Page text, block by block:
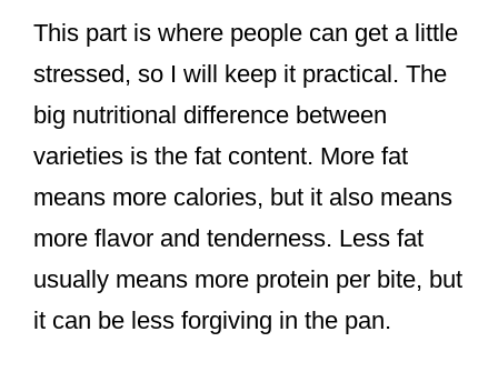
This part is where people can get a little
stressed, so I will keep it practical. The
big nutritional difference between
varieties is the fat content. More fat
means more calories, but it also means
more flavor and tenderness. Less fat
usually means more protein per bite, but
it can be less forgiving in the pan.